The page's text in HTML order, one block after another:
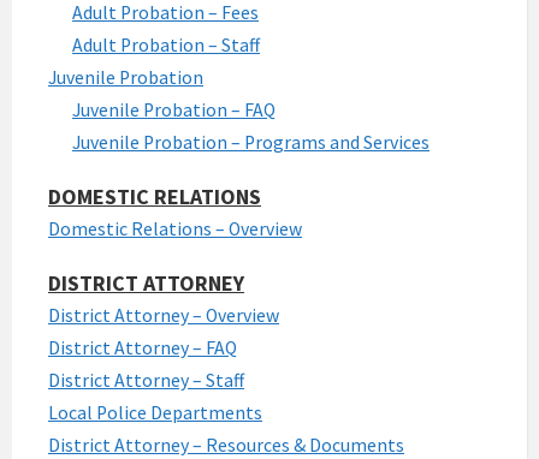
Adult Probation – Fees
Adult Probation – Staff
Juvenile Probation
Juvenile Probation – FAQ
Juvenile Probation – Programs and Services
DOMESTIC RELATIONS
Domestic Relations – Overview
DISTRICT ATTORNEY
District Attorney – Overview
District Attorney – FAQ
District Attorney – Staff
Local Police Departments
District Attorney – Resources & Documents